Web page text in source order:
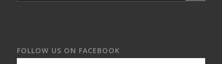
FOLLOW US ON FACEBOOK